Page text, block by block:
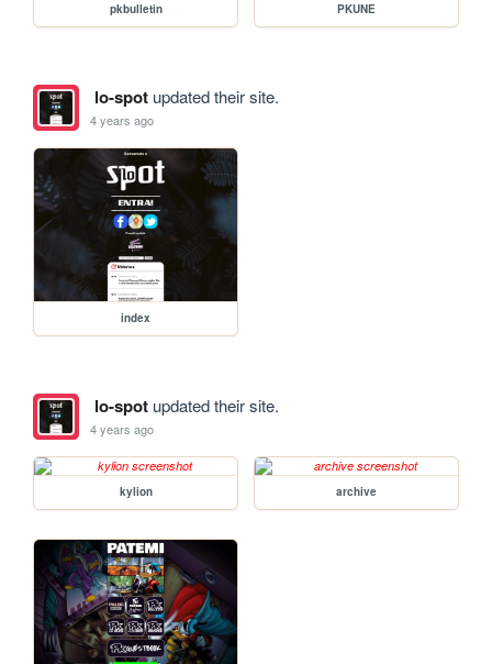
pkbulletin PKUNE
lo-spotupdated their site.
4 years ago
index
lo-spotupdated their site.
4 years ago
kylion archive